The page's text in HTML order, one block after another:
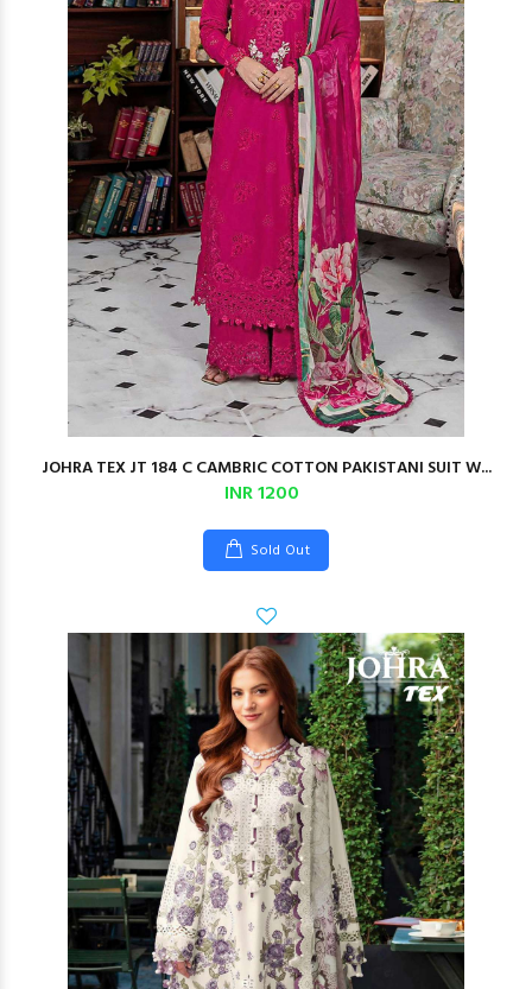
JOHRA TEX JT 184 C CAMBRIC COTTON PAKISTANI SUIT W...
INR 1200
Sold Out